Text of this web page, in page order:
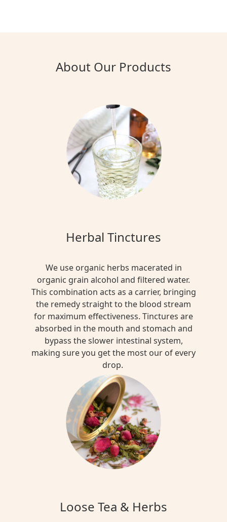
About Our Products
Herbal Tinctures
We use organic herbs macerated in
organic grain alcohol and filtered water.
This combination acts as a carrier, bringing
the remedy straight to the blood stream
for maximum effectiveness. Tinctures are
absorbed in the mouth and stomach and
bypass the slower intestinal system,
making sure you get the most our of every
drop.
Loose Tea & Herbs